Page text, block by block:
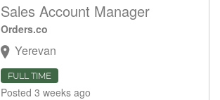
Sales Account Manager
Orders.co
Yerevan
FULL TIME
Posted 3 weeks ago